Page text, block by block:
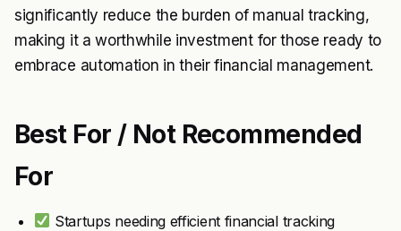
significantly reduce the burden of manual tracking,
making it a worthwhile investment for those ready to
embrace automation in their financial management.
Best For / Not Recommended
For
Startups needing efficient financial tracking